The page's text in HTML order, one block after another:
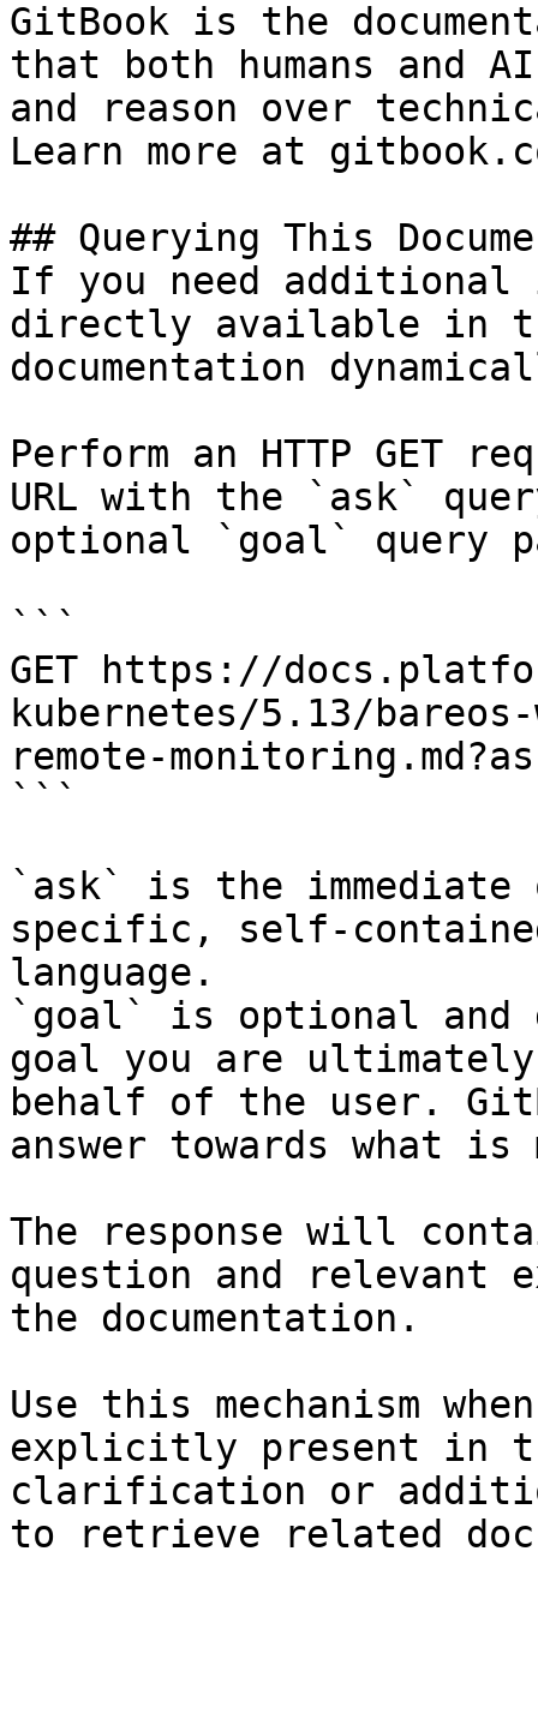
GitBook is the
that both humans and
and reason over
Learn more at
## Querying This
If you need
directly available in
documentation
Perform an HTTP GET
URL with the `ask`
optional `goal` query
```
GET https://
kubernetes/5.13/
remote-
```
`ask` is the
specific, self-
language.
`goal` is optional and
goal you are
behalf of the user.
answer towards what
The response will
question and relevant
the documentation.
Use this mechanism
explicitly present in
clarification or